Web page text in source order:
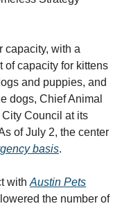
capacity, with a
of capacity for kittens
and puppies, and
dogs, Chief Animal
City Council at its
of July 2, the center
basis.
with Austin Pets
the number of